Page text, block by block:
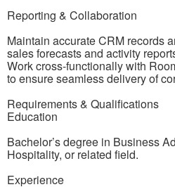
Reporting & Collaboration
Maintain accurate CRM records
sales forecasts and activity
Work cross-functionally with
to ensure seamless delivery of
Requirements & Qualifications
Education
Bachelor’s degree in Business
Hospitality, or related field.
Experience